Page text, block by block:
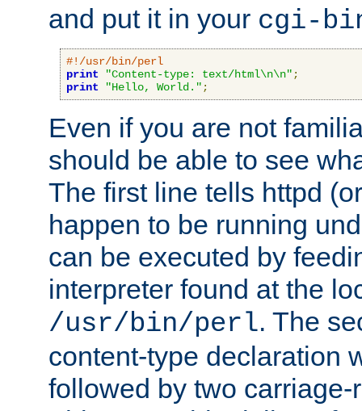
and put it in your cgi-
#!/usr/bin/perl
print
"Content-type: text/html\n\n" ;
print
"Hello, World." ;
Even if you are not
should be able to see
The first line tells httpd
happen to be running
can be executed by
interpreter found at the
/usr/bin/perl. The
content-type declaration
followed by two